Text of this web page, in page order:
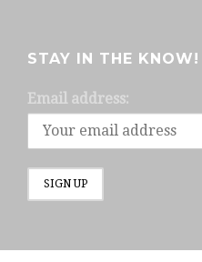
STAY IN THE KNOW!
Email address: